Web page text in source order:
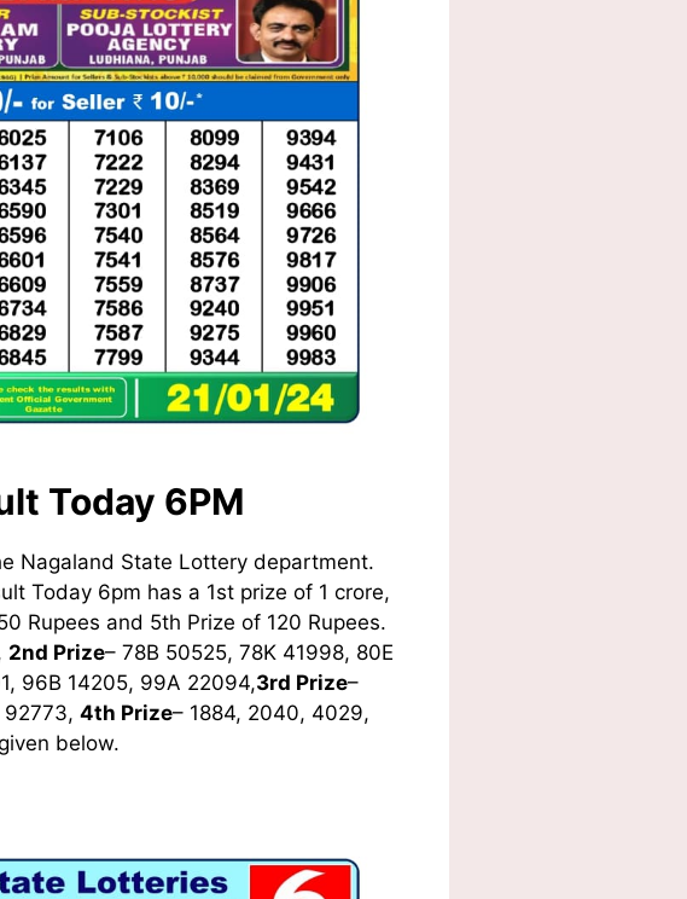
Today 6PM
Nagaland State Lottery department.
Today 6pm has a 1st prize of 1 crore,
Rupees and 5th Prize of 120 Rupees.
2nd Prize– 78B 50525, 78K 41998, 80E
96B 14205, 99A 22094,3rd Prize–
92773, 4th Prize– 1884, 2040, 4029,
below.